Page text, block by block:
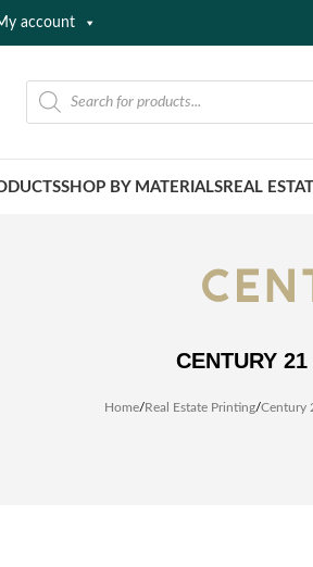
account
SHOP BY MATERIALSREAL
CENTURY
Home/Real Estate Printing/Century